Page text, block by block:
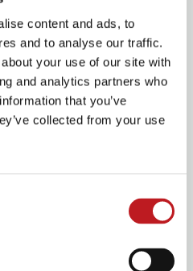
content and ads, to
and to analyse our traffic.
your use of our site with
and analytics partners who
that you’ve
collected from your use
projects!